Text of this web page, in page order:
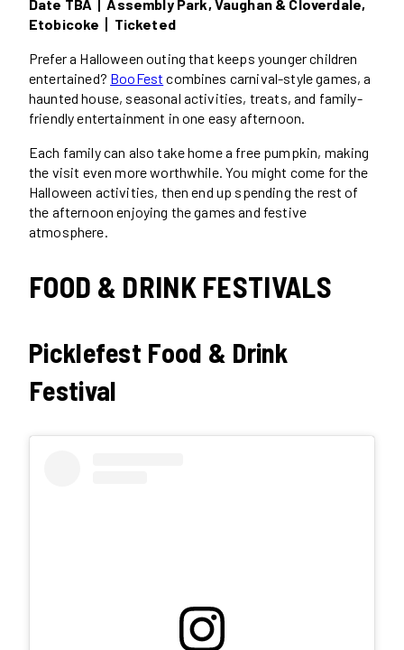
Date TBA丨Assembly Park, Vaughan & Cloverdale,
Etobicoke丨Ticketed
Prefer a Halloween outing that keeps younger children
entertained? BooFest combines carnival-style games, a
haunted house, seasonal activities, treats, and family-
friendly entertainment in one easy afternoon.
Each family can also take home a free pumpkin, making
the visit even more worthwhile. You might come for the
Halloween activities, then end up spending the rest of
the afternoon enjoying the games and festive
atmosphere.
FOOD & DRINK FESTIVALS
Picklefest Food & Drink
Festival